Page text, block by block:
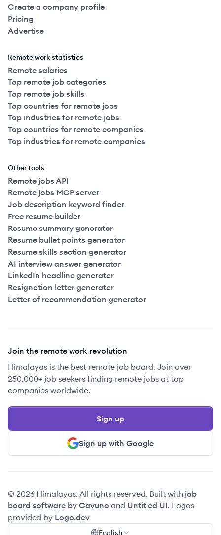
Create a company profile
Pricing
Advertise
Remote work statistics
Remote salaries
Top remote job categories
Top remote job skills
Top countries for remote jobs
Top industries for remote jobs
Top countries for remote companies
Top industries for remote companies
Other tools
Remote jobs API
Remote jobs MCP server
Job description keyword finder
Free resume builder
Resume summary generator
Resume bullet points generator
Resume skills section generator
AI interview answer generator
LinkedIn headline generator
Resignation letter generator
Letter of recommendation generator
Join the remote work revolution
Himalayas is the best remote job board. Join over
250,000+ job seekers finding remote jobs at top
companies worldwide.
Sign up with Google
Sign up
© 2026 Himalayas. All rights reserved. Built with job
board software by Cavuno and Untitled UI. Logos
provided by Logo.dev
English